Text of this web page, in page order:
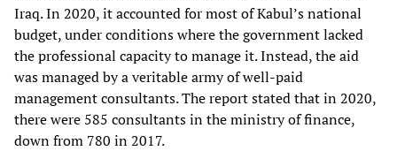
Iraq. In 2020, it accounted for most of Kabul’s national
budget, under conditions where the government lacked
the professional capacity to manage it. Instead, the aid
was managed by a veritable army of well-paid
management consultants. The report stated that in 2020,
there were 585 consultants in the ministry of finance,
down from 780 in 2017.